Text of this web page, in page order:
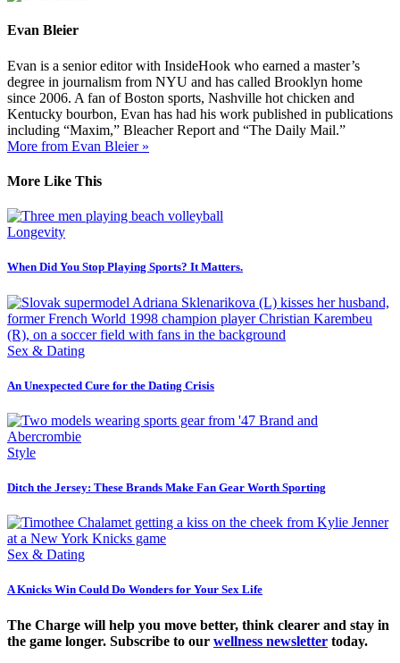
Evan Bleier
Evan is a senior editor with InsideHook who earned a master’s
degree in journalism from NYU and has called Brooklyn home
since 2006. A fan of Boston sports, Nashville hot chicken and
Kentucky bourbon, Evan has had his work published in publications
including “Maxim,” Bleacher Report and “The Daily Mail.”
More from Evan Bleier »
More Like This
Longevity
When Did You Stop Playing Sports? It Matters.
Sex & Dating
An Unexpected Cure for the Dating Crisis
Style
Ditch the Jersey: These Brands Make Fan Gear Worth Sporting
Sex & Dating
A Knicks Win Could Do Wonders for Your Sex Life
The Charge will help you move better, think clearer and stay in
the game longer. Subscribe to our wellness newsletter today.